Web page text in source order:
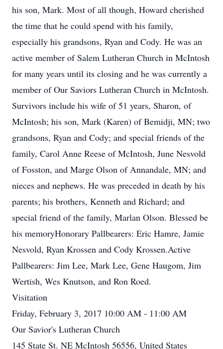
his son, Mark. Most of all though, Howard cherished
the time that he could spend with his family,
especially his grandsons, Ryan and Cody. He was an
active member of Salem Lutheran Church in McIntosh
for many years until its closing and he was currently a
member of Our Saviors Lutheran Church in McIntosh.
Survivors include his wife of 51 years, Sharon, of
McIntosh; his son, Mark (Karen) of Bemidji, MN; two
grandsons, Ryan and Cody; and special friends of the
family, Carol Anne Reese of McIntosh, June Nesvold
of Fosston, and Marge Olson of Annandale, MN; and
nieces and nephews. He was preceded in death by his
parents; his brothers, Kenneth and Richard; and
special friend of the family, Marlan Olson. Blessed be
his memoryHonorary Pallbearers: Eric Hamre, Jamie
Nesvold, Ryan Krossen and Cody Krossen.Active
Pallbearers: Jim Lee, Mark Lee, Gene Haugom, Jim
Wertish, Wes Knutson, and Ron Roed.
Visitation
Friday, February 3, 2017 10:00 AM - 11:00 AM
Our Savior's Lutheran Church
145 State St. NE McIntosh 56556, United States